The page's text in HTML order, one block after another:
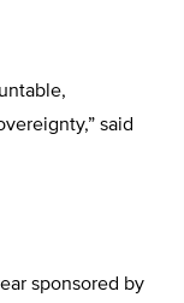
said
sponsored by